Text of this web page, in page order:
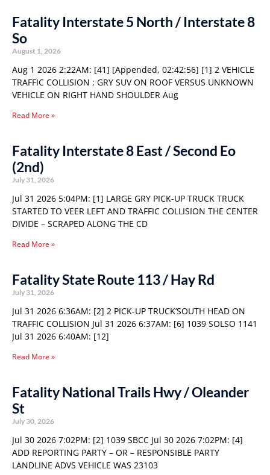
Fatality Interstate 5 North / Interstate 8
So
August 1, 2026
Aug 1 2026 2:22AM: [41] [Appended, 02:42:56] [1] 2 VEHICLE
TRAFFIC COLLISION ; GRY SUV ON ROOF VERSUS UNKNOWN
VEHICLE ON RIGHT HAND SHOULDER Aug
Read More »
Fatality Interstate 8 East / Second Eo
(2nd)
July 31, 2026
Jul 31 2026 5:04PM: [1] LARGE GRY PICK-UP TRUCK TRUCK
STARTED TO VEER LEFT AND TRAFFIC COLLISION THE CENTER
DIVIDE – SCRAPED ALONG THE CD
Read More »
Fatality State Route 113 / Hay Rd
July 31, 2026
Jul 31 2026 6:36AM: [2] 2 PICK-UP TRUCK’SOUTH HEAD ON
TRAFFIC COLLISION Jul 31 2026 6:37AM: [6] 1039 SOLSO 1141
Jul 31 2026 6:40AM: [12]
Read More »
Fatality National Trails Hwy / Oleander
St
July 30, 2026
Jul 30 2026 7:02PM: [2] 1039 SBCC Jul 30 2026 7:02PM: [4]
ADD REPORTING PARTY – OR – RESPONSIBLE PARTY
LANDLINE ADVS VEHICLE WAS 23103